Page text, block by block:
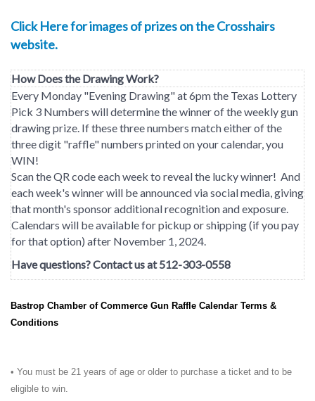
Click Here for images of prizes on the Crosshairs
website.
How Does the Drawing Work?
Every Monday "Evening Drawing" at 6pm the Texas Lottery
Pick 3 Numbers will determine the winner of the weekly gun
drawing prize. If these three numbers match either of the
three digit "raffle" numbers printed on your calendar, you
WIN!
Scan the QR code each week to reveal the lucky winner! And
each week's winner will be announced via social media, giving
that month's sponsor additional recognition and exposure.
Calendars will be available for pickup or shipping (if you pay
for that option) after November 1, 2024.
Have questions? Contact us at 512-303-0558
Bastrop Chamber of Commerce Gun Raffle Calendar Terms &
Conditions
• You must be 21 years of age or older to purchase a ticket and to be
eligible to win.